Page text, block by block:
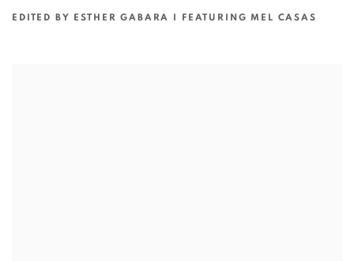
EDITED BY ESTHER GABARA I FEATURING MEL CASAS